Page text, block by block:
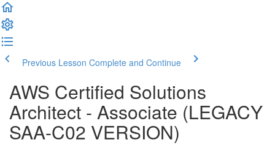
Previous Lesson Complete and Continue
AWS Certified Solutions
Architect - Associate (LEGACY
SAA-C02 VERSION)